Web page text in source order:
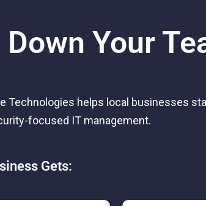
Your
Technologies helps local businesses
focused IT management.
Gets: